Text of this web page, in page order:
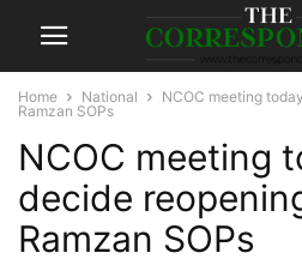
Home National
NCOC meeting
Ramzan SOPs
NCOC meeting
decide
Ramzan SOPs